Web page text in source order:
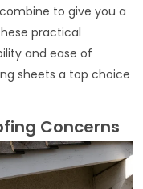
to give you a
practical
and ease of
sheets a top choice
Concerns